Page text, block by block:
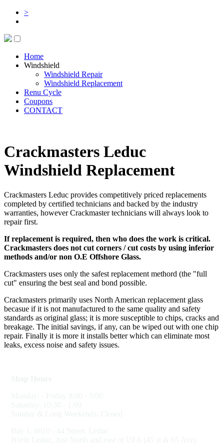
>
Home
Windshield
Windshield Repair
Windshield Replacement
Renu Cycle
Coupons
CONTACT
Crackmasters Leduc
Windshield Replacement
Crackmasters Leduc provides competitively priced replacements
completed by certified technicians and backed by the industry
warranties, however Crackmaster technicians will always look to
repair first.
If replacement is required, then who does the work is critical.
Crackmasters does not cut corners / cut costs by using inferior
methods and/or non O.E Offshore Glass.
Crackmasters uses only the safest replacement methord (the "full
cut" ensuring the best seal and bond possible.
Crackmasters primarily uses North American replacement glass
becasue if it is not manufactured to the same quality and safety
standards as original glass; it is more susceptible to chips, cracks and
breakage. The initial savings, if any, can be wiped out with one chip
repair. Finally it is more it installs better which can eliminate most
leaks, excess noise and safety issues.